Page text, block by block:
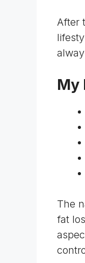
After
My
The
fat